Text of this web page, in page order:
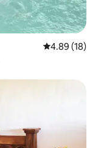
4.89 out of 5
4.89 (18)